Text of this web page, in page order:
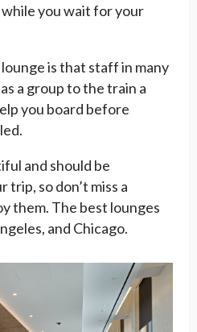
you wait for your
is that staff in many
a group to the train a
you board before
and should be
so don’t miss a
them. The best lounges
and Chicago.